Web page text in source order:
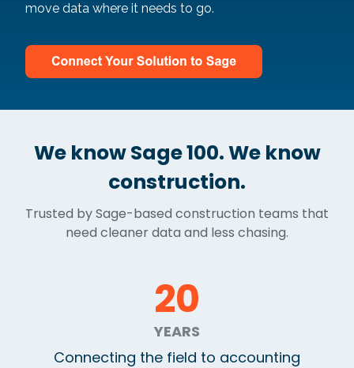
move data where it needs to go.
We know Sage 100. We know
construction.
Trusted by Sage-based construction teams that
need cleaner data and less chasing.
20
YEARS
Connecting the field to accounting